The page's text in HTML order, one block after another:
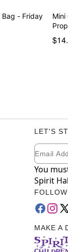
Bag - Friday
Mini
Prop
LET'S
Email
You
Spirit
MAKE A